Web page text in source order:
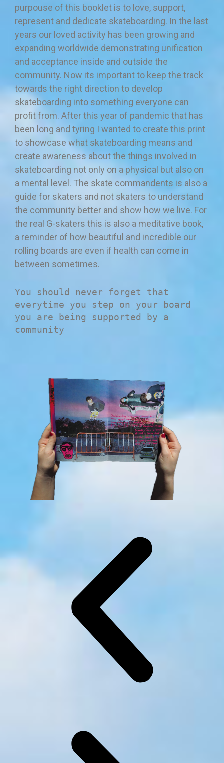
purpouse of this booklet is to love, support,
represent and dedicate skateboarding. In the last
years our loved activity has been growing and
expanding worldwide demonstrating unification
and acceptance inside and outside the
community. Now its important to keep the track
towards the right direction to develop
skateboarding into something everyone can
profit from. After this year of pandemic that has
been long and tyring I wanted to create this print
to showcase what skateboarding means and
create awareness about the things involved in
skateboarding not only on a physical but also on
a mental level. The skate commandents is also a
guide for skaters and not skaters to understand
the community better and show how we live. For
the real G-skaters this is also a meditative book,
a reminder of how beautiful and incredible our
rolling boards are even if health can come in
between sometimes.
You should never forget that
everytime you step on your board
you are being supported by a
community